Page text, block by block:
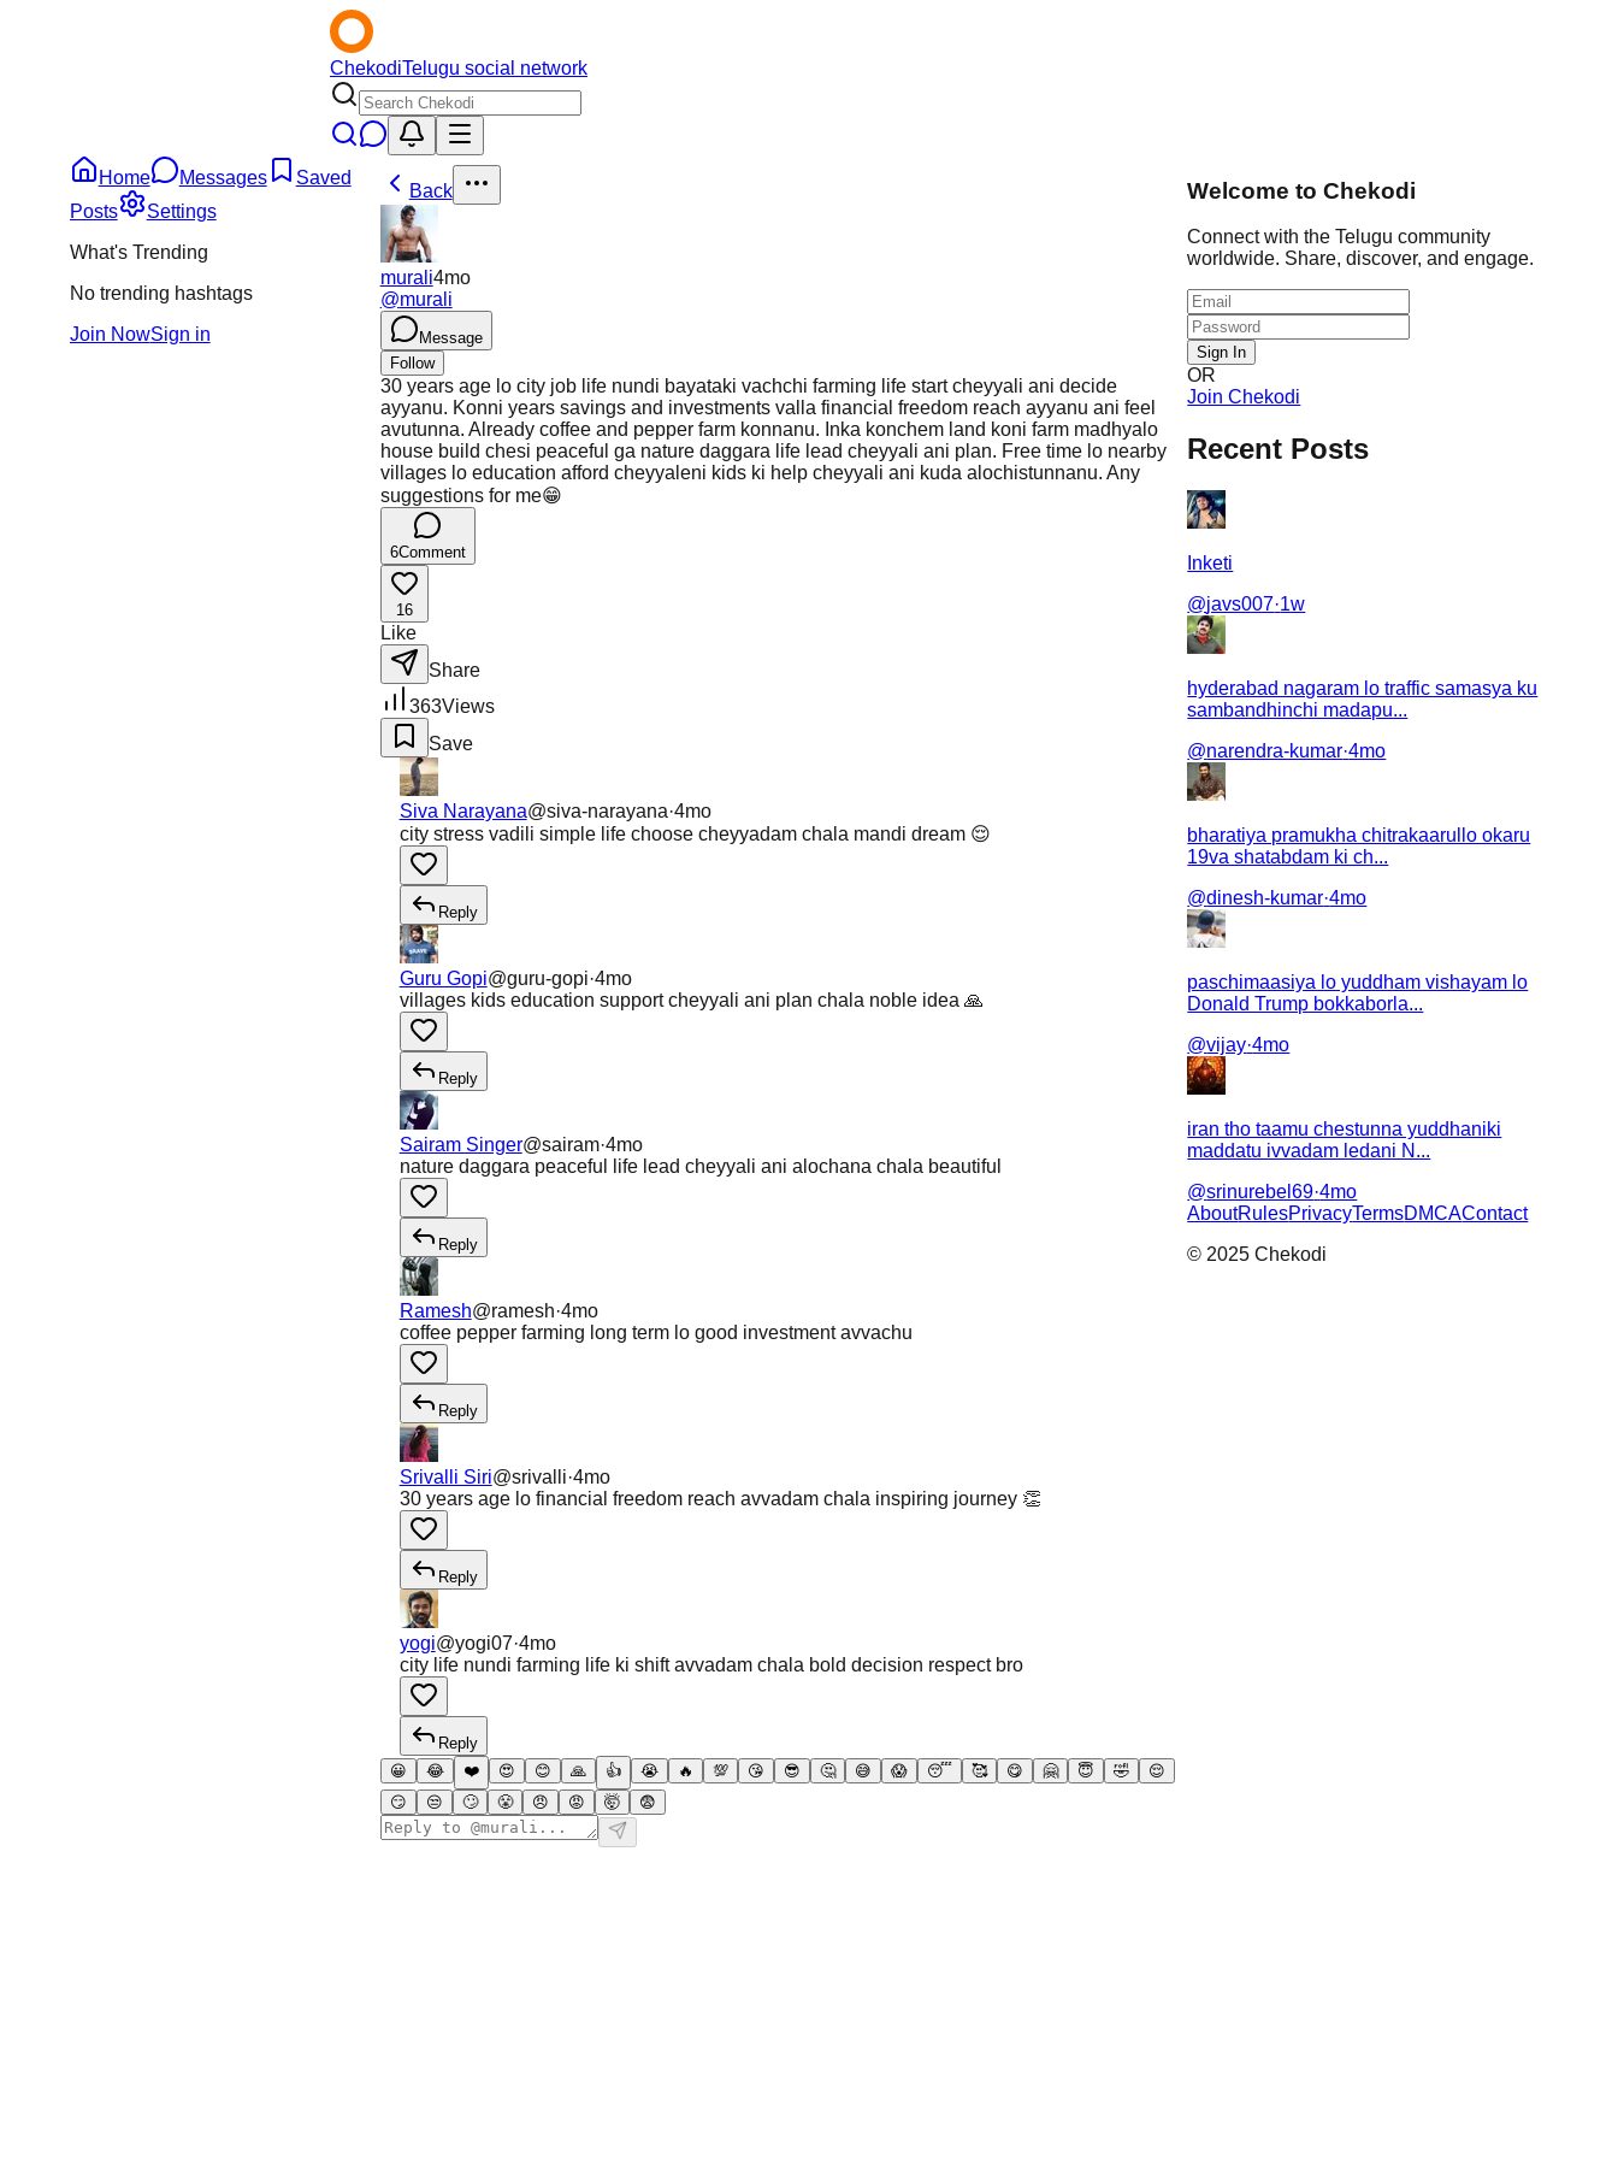
ChekodiTelugu social network
Home Messages
Saved
Posts
Settings
What's Trending
No trending hashtags
Join NowSign in
Back
murali4mo
@murali
Message
Follow
30 years age lo city job life nundi bayataki vachchi farming life start cheyyali ani decide
ayyanu. Konni years savings and investments valla financial freedom reach ayyanu ani feel
avutunna. Already coffee and pepper farm konnanu. Inka konchem land koni farm madhyalo
house build chesi peaceful ga nature daggara life lead cheyyali ani plan. Free time lo nearby
villages lo education afford cheyyaleni kids ki help cheyyali ani kuda alochistunnanu. Any
suggestions for me😁
6Comment
16
Like
Share
363Views
Save
Siva Narayana@siva-narayana·4mo
city stress vadili simple life choose cheyyadam chala mandi dream 😌
Reply
Guru Gopi@guru-gopi·4mo
villages kids education support cheyyali ani plan chala noble idea 🙏
Reply
Sairam Singer@sairam·4mo
nature daggara peaceful life lead cheyyali ani alochana chala beautiful
Reply
Ramesh@ramesh·4mo
coffee pepper farming long term lo good investment avvachu
Reply
Srivalli Siri@srivalli·4mo
30 years age lo financial freedom reach avvadam chala inspiring journey 👏
Reply
yogi@yogi07·4mo
city life nundi farming life ki shift avvadam chala bold decision respect bro
Reply
😀
😂 ❤️ 😍 😊 🙏 👍 😭 🔥 💯 😘 😎 🤔 😅 😱 😴 🥰 😋 🤗 😇 🤣
😌
😏
😒 🙄 😤 😠 😡 🤯 😨
Welcome to Chekodi
Connect with the Telugu community
worldwide. Share, discover, and engage.
Sign In
OR
Join Chekodi
Recent Posts
Inketi
@javs007·1w
hyderabad nagaram lo traffic samasya ku
sambandhinchi madapu...
@narendra-kumar·4mo
bharatiya pramukha chitrakaarullo okaru
19va shatabdam ki ch...
@dinesh-kumar·4mo
paschimaasiya lo yuddham vishayam lo
Donald Trump bokkaborla...
@vijay·4mo
iran tho taamu chestunna yuddhaniki
maddatu ivvadam ledani N...
@srinurebel69·4mo
AboutRulesPrivacyTermsDMCAContact
© 2025 Chekodi